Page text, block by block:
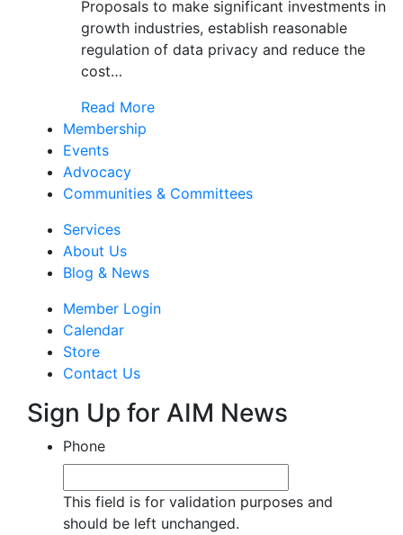
Proposals to make significant investments in
growth industries, establish reasonable
regulation of data privacy and reduce the
cost…
Read More
Membership
Events
Advocacy
Communities & Committees
Services
About Us
Blog & News
Member Login
Calendar
Store
Contact Us
Sign Up for AIM News
Phone
This field is for validation purposes and
should be left unchanged.